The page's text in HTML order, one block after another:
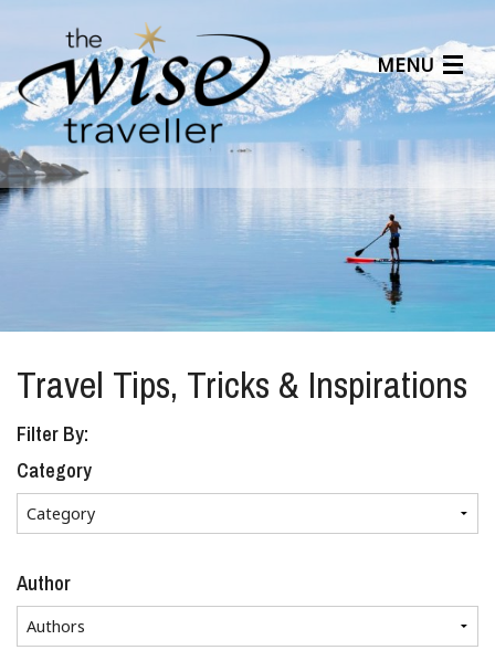
MENU
Articles
Benefits
About Us
Affiliates
Help Center
Travel Tips, Tricks & Inspirations
Filter By:
Category
Author